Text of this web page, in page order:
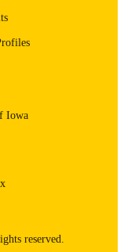
Iowa
reserved.